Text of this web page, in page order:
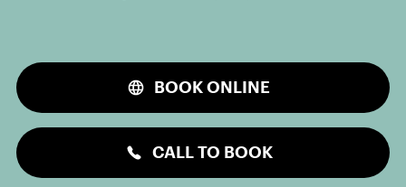
BOOK ONLINE
CALL TO BOOK